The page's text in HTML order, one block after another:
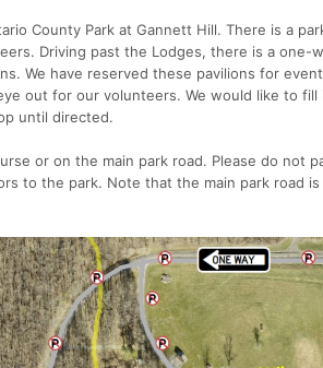
County Park at Gannett Hill. There is a
Driving past the Lodges, there is a one-
We have reserved these pavilions for
out for our volunteers. We would like to
until directed.
or on the main park road. Please do not
to the park. Note that the main park road